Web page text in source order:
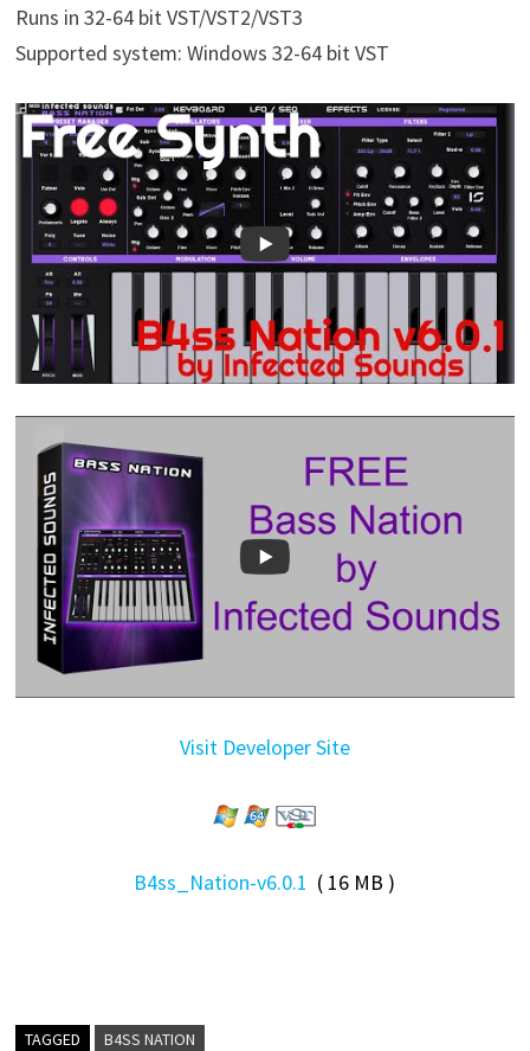
Runs in 32-64 bit VST/VST2/VST3
Supported system: Windows 32-64 bit VST
Visit Developer Site
B4ss_Nation-v6.0.1 ( 16 MB )
TAGGED B4SS NATION